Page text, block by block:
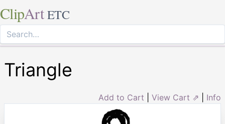
ClipArt ETC
Triangle
Add to Cart View Cart ⇗ Info